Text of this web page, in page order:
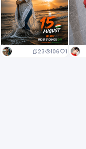
23 106 1